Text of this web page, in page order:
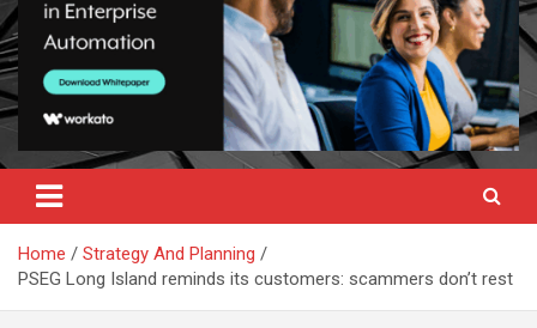
Home
Strategy And Planning
PSEG Long Island reminds its customers: scammers don’t rest